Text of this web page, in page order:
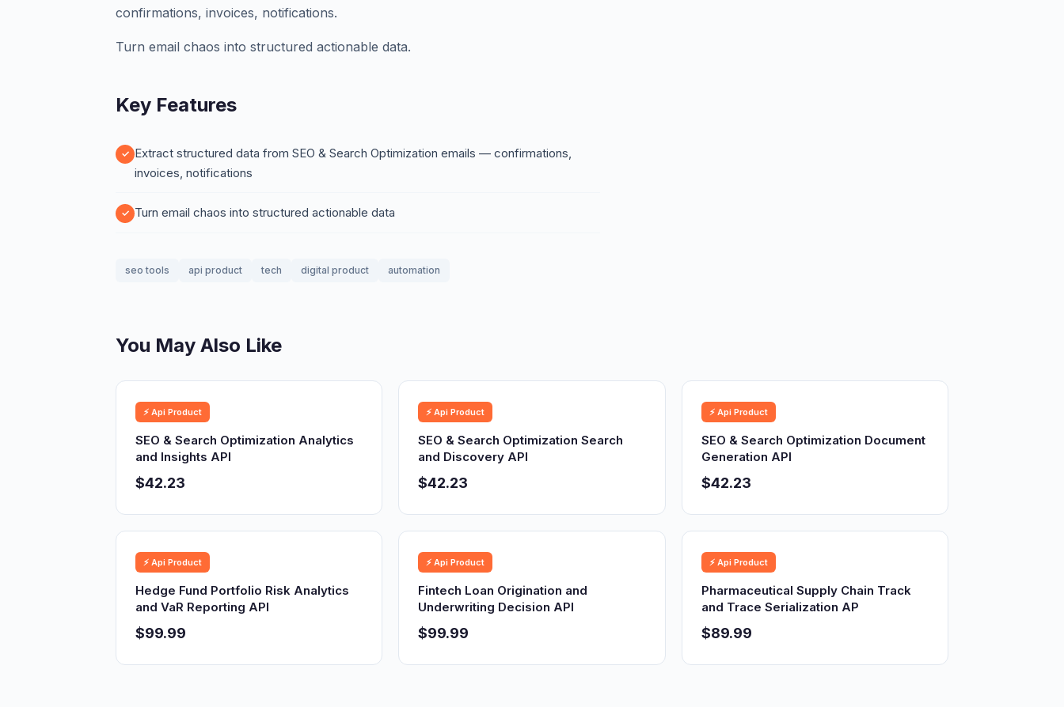
confirmations, invoices, notifications.
Turn email chaos into structured actionable data.
Key Features
Extract structured data from SEO & Search Optimization emails — confirmations,
invoices, notifications
Turn email chaos into structured actionable data
seo tools api product tech digital product automation
You May Also Like
⚡ Api Product
SEO & Search Optimization Analytics
and Insights API
$42.23
⚡ Api Product
SEO & Search Optimization Search
and Discovery API
$42.23
⚡ Api Product
SEO & Search Optimization Document
Generation API
$42.23
⚡ Api Product
Hedge Fund Portfolio Risk Analytics
and VaR Reporting API
$99.99
⚡ Api Product
Fintech Loan Origination and
Underwriting Decision API
$99.99
⚡ Api Product
Pharmaceutical Supply Chain Track
and Trace Serialization AP
$89.99